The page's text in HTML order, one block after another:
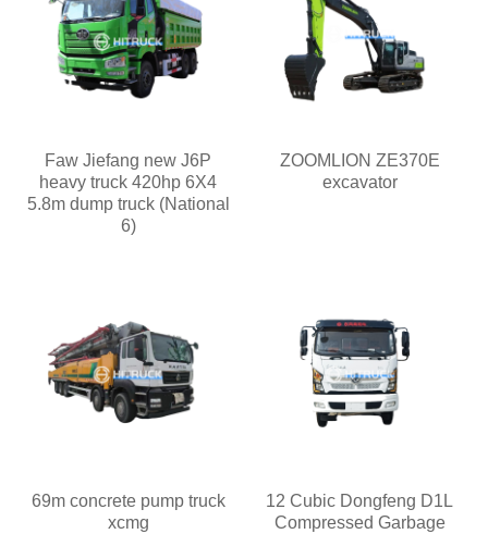
Faw Jiefang new J6P
heavy truck 420hp 6X4
5.8m dump truck (National
6)
ZOOMLION ZE370E
excavator
69m concrete pump truck
xcmg
12 Cubic Dongfeng D1L
Compressed Garbage